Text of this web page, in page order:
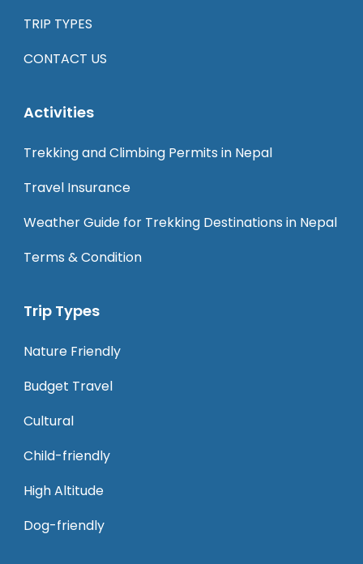
TRIP TYPES
CONTACT US
Activities
Trekking and Climbing Permits in Nepal
Travel Insurance
Weather Guide for Trekking Destinations in Nepal
Terms & Condition
Trip Types
Nature Friendly
Budget Travel
Cultural
Child-friendly
High Altitude
Dog-friendly